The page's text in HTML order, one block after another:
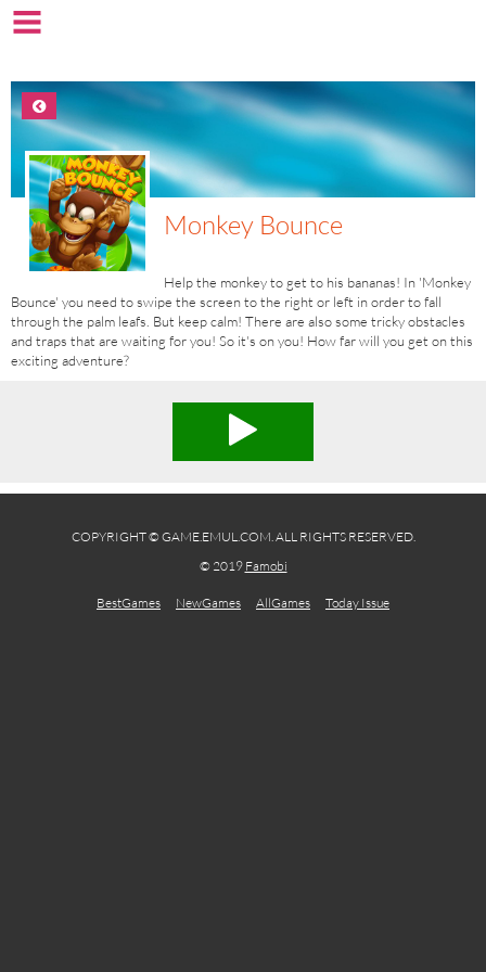
Monkey Bounce
Help the monkey to get to his bananas! In 'Monkey
Bounce' you need to swipe the screen to the right or left in order to fall
through the palm leafs. But keep calm! There are also some tricky obstacles
and traps that are waiting for you! So it's on you! How far will you get on this
exciting adventure?
COPYRIGHT © GAME.EMUL.COM. ALL RIGHTS RESERVED.
© 2019 Famobi
BestGames NewGames AllGames Today Issue